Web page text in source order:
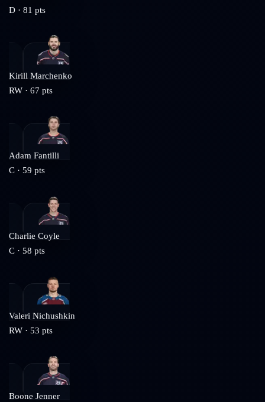
D · 81 pts
Kirill Marchenko
RW · 67 pts
Adam Fantilli
C · 59 pts
Charlie Coyle
C · 58 pts
Valeri Nichushkin
RW · 53 pts
Boone Jenner